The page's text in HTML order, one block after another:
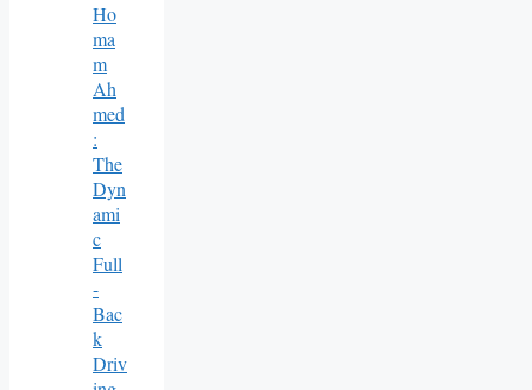
Ho
Ma
M
Ah
Med
:
The
Dyn
Ami
C
Full
-
Bac
K
Driv